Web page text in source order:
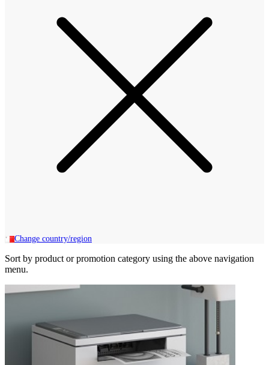
Change country/region
Sort by product or promotion category using the above navigation
menu.